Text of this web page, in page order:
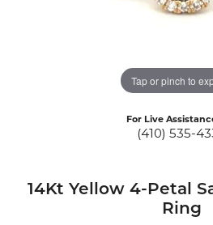
Tap or pinch to
For Live
(410) 535-
14Kt Yellow 4-Petal
Ring